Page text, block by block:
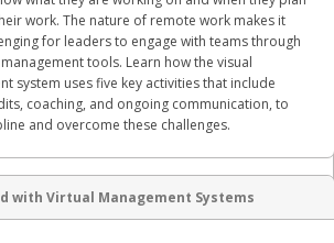
work. The nature of remote work makes it
for leaders to engage with teams through
tools. Learn how the visual
system uses five key activities that include
coaching, and ongoing communication, to
and overcome these challenges.
with Virtual Management Systems